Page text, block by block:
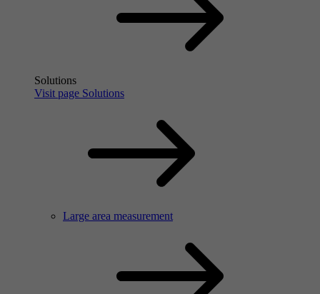
Solutions
Visit page Solutions
Large area measurement